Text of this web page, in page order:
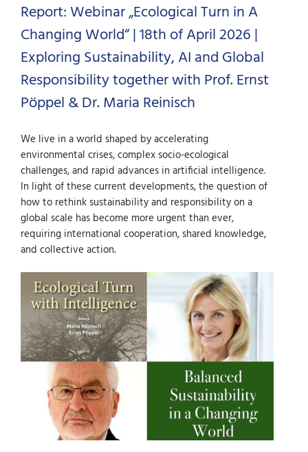
Report: Webinar „Ecological Turn in A
Changing World“ | 18th of April 2026 |
Exploring Sustainability, AI and Global
Responsibility together with Prof. Ernst
Pöppel & Dr. Maria Reinisch
We live in a world shaped by accelerating
environmental crises, complex socio-ecological
challenges, and rapid advances in artificial intelligence.
In light of these current developments, the question of
how to rethink sustainability and responsibility on a
global scale has become more urgent than ever,
requiring international cooperation, shared knowledge,
and collective action.